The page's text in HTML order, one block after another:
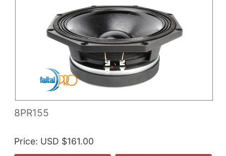
8PR155
Price USD $161.00